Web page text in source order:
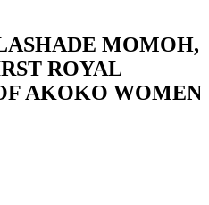
MOMOH,
ROYAL
AKOKO WOMEN